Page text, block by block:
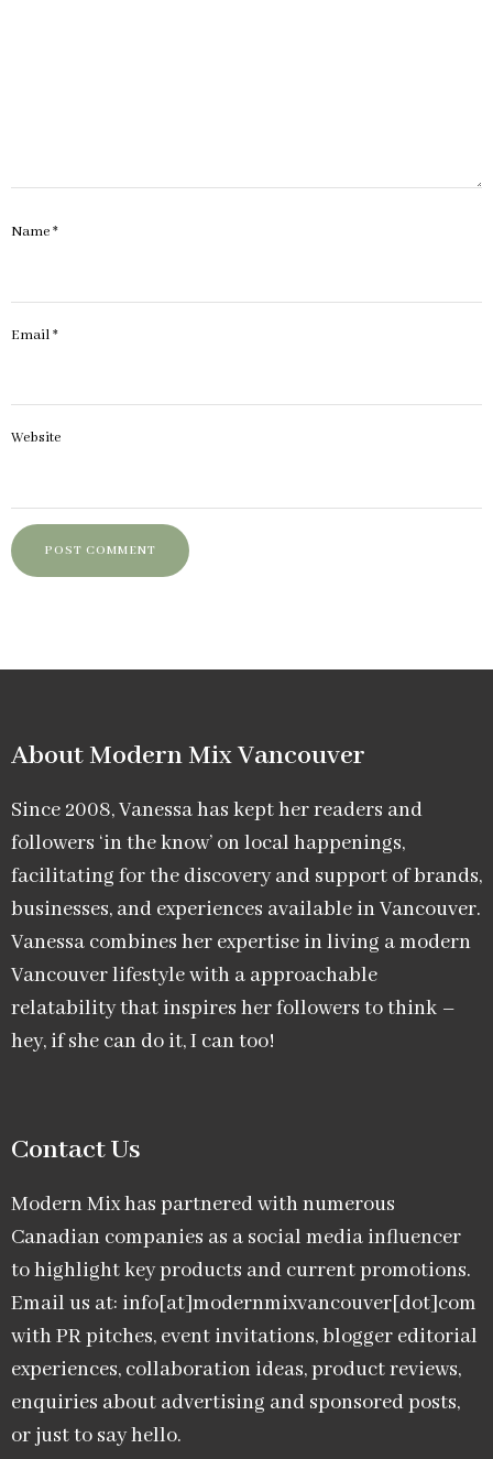
Name*
Email*
Website
About Modern Mix Vancouver​
Since 2008, Vanessa has kept her readers and
followers ‘in the know’ on local happenings,
facilitating for the discovery and support of brands,
businesses, and experiences available in Vancouver.
Vanessa combines her expertise in living a modern
Vancouver lifestyle with a approachable
relatability that inspires her followers to think –
hey, if she can do it, I can too!
Contact Us
Modern Mix has partnered with numerous
Canadian companies as a social media influencer
to highlight key products and current promotions.
Email us at: info[at]modernmixvancouver[dot]com
with PR pitches, event invitations, blogger editorial
experiences, collaboration ideas, product reviews,
enquiries about advertising and sponsored posts,
or just to say hello.